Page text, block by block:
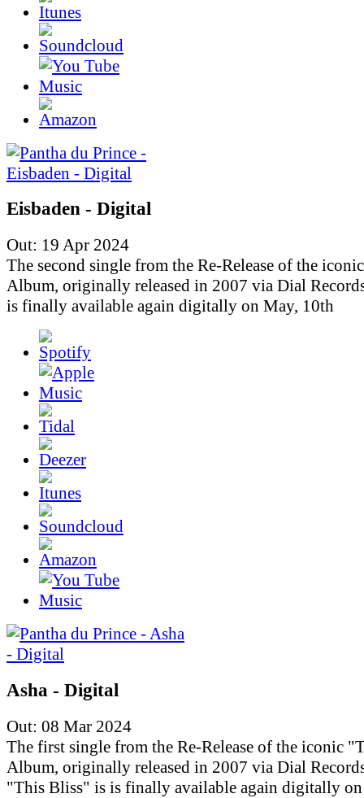
Eisbaden - Digital
Out: 19 Apr 2024
The second single from the Re-Release of the
Album, originally released in 2007 via Dial
is finally available again digitally on May, 10th
Asha - Digital
Out: 08 Mar 2024
The first single from the Re-Release of the iconic
Album, originally released in 2007 via Dial
"This Bliss" is is finally available again digitally